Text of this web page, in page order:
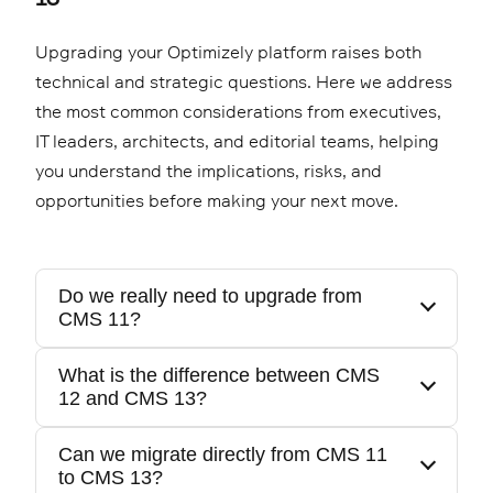
Upgrading your Optimizely platform raises both
technical and strategic questions. Here we address
the most common considerations from executives,
IT leaders, architects, and editorial teams, helping
you understand the implications, risks, and
opportunities before making your next move.
Do we really need to upgrade from
CMS 11?
If you are still on CMS 11, you are running on
legacy .NET Framework technology with
increasing maintenance cost and security
What is the difference between CMS
12 and CMS 13?
The major architectural leap is from 11 to 12,
Can we migrate directly from CMS 11
to CMS 13?